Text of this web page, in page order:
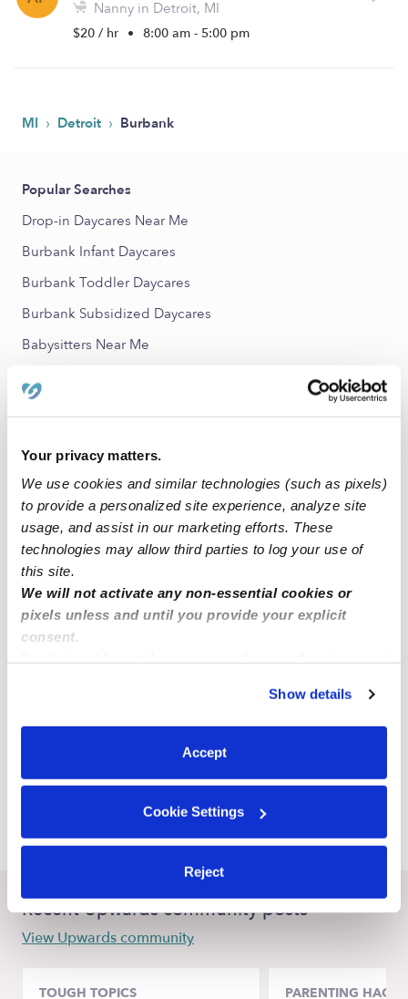
Your privacy matters.
We use cookies and similar technologies (such as pixels)
to provide a personalized site experience, analyze site
usage, and assist in our marketing efforts. These
technologies may allow third parties to log your use of
this site.
We will not activate any non-essential cookies or
pixels unless and until you provide your explicit
consent.
You can reject non-essential cookies or manage your
preferences at any time by clicking “Cookie Settings.”
Show details
Accept
Cookie Settings
Reject
Nanny in Detroit, MI
$20 / hr • 8:00 am - 5:00 pm
MI › Detroit › Burbank
Popular Searches
Drop-in Daycares Near Me
Burbank Infant Daycares
Burbank Toddler Daycares
Burbank Subsidized Daycares
Babysitters Near Me
Regent Park Nannies
Denby Nannies
Osborn Nannies
Pulaski Nannies
Finney Nannies
Nearby Upwards Cities
Detroit Nannies
Harper Woods Nannies
Grosse Pointe Woods Nannies
Warren Nannies
Grosse Pointe Park Nannies
Recent Upwards community posts
View Upwards community
TOUGH TOPICS PARENTING HACKS